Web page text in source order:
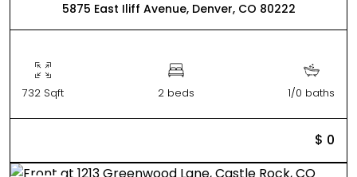
5875 East Iliff Avenue, Denver, CO 80222
732 Sqft 2 beds 1/0 baths
$ 0